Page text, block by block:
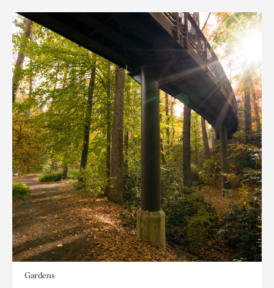
Gardens